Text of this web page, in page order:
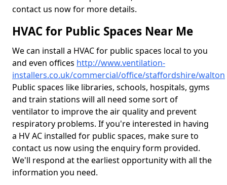
contact us now for more details.
HVAC for Public Spaces Near Me
We can install a HVAC for public spaces local to you
and even offices http://www.ventilation-
installers.co.uk/commercial/office/staffordshire/walton
Public spaces like libraries, schools, hospitals, gyms
and train stations will all need some sort of
ventilator to improve the air quality and prevent
respiratory problems. If you're interested in having
a HV AC installed for public spaces, make sure to
contact us now using the enquiry form provided.
We'll respond at the earliest opportunity with all the
information you need.